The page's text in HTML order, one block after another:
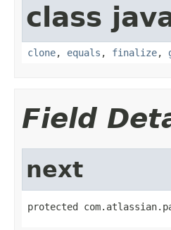
class
clone, equals , finalize,
Field
next
protected